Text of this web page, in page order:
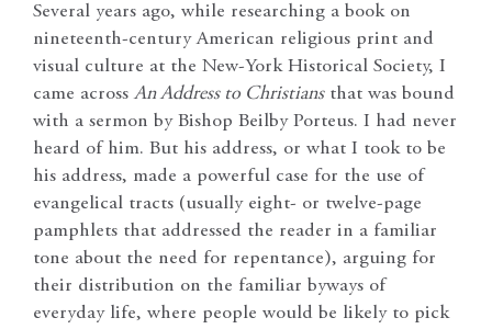
Several years ago, while researching a book on
nineteenth-century American religious print and
visual culture at the New-York Historical Society, I
came acrossAn Address to Christiansthat was bound
with a sermon by Bishop Beilby Porteus. I had never
heard of him. But his address, or what I took to be
his address, made a powerful case for the use of
evangelical tracts (usually eight- or twelve-page
pamphlets that addressed the reader in a familiar
tone about the need for repentance), arguing for
their distribution on the familiar byways of
everyday life, where people would be likely to pick